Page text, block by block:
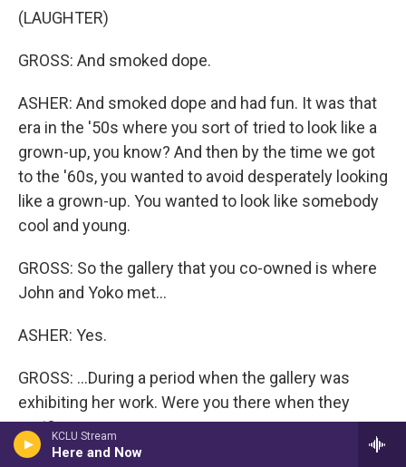
KCLU Stream
Here and Now
(LAUGHTER)
GROSS: And smoked dope.
ASHER: And smoked dope and had fun. It was that
era in the '50s where you sort of tried to look like a
grown-up, you know? And then by the time we got
to the '60s, you wanted to avoid desperately looking
like a grown-up. You wanted to look like somebody
cool and young.
GROSS: So the gallery that you co-owned is where
John and Yoko met...
ASHER: Yes.
GROSS: ...During a period when the gallery was
exhibiting her work. Were you there when they
met?